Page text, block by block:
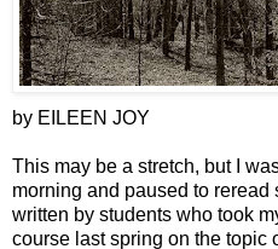
by EILEEN JOY
This may be a stretch, but I
morning and paused to
written by students who took
course last spring on the topic